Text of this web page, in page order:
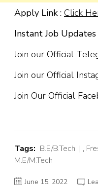
Apply Link : Click
Instant Job
Join our Official
Join our Official
Join Our Official
Tags: B.E/B.Tech ,
M.E/M.Tech
June 15, 2022